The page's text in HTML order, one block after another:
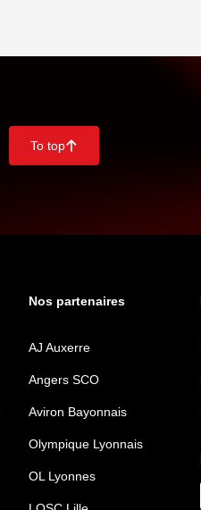
To top􀄨
Nos partenaires
AJ Auxerre
Angers SCO
Aviron Bayonnais
Olympique Lyonnais
OL Lyonnes